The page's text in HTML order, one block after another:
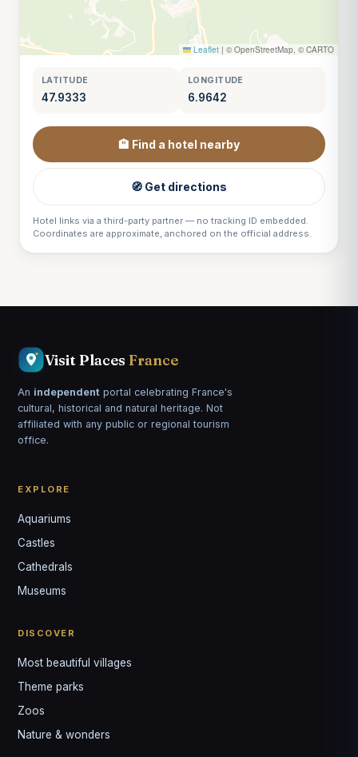
Leaflet | © OpenStreetMap, © CARTO
LATITUDE
47.9333
LONGITUDE
6.9642
🏨 Find a hotel nearby
🧭 Get directions
Hotel links via a third-party partner — no tracking ID embedded.
Coordinates are approximate, anchored on the official address.
Visit Places France
An independent portal celebrating France's
cultural, historical and natural heritage. Not
affiliated with any public or regional tourism
office.
EXPLORE
Aquariums
Castles
Cathedrals
Museums
DISCOVER
Most beautiful villages
Theme parks
Zoos
Nature & wonders